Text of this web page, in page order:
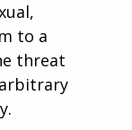
to a
threat